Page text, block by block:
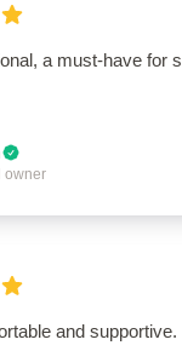
a must-have for
owner
and